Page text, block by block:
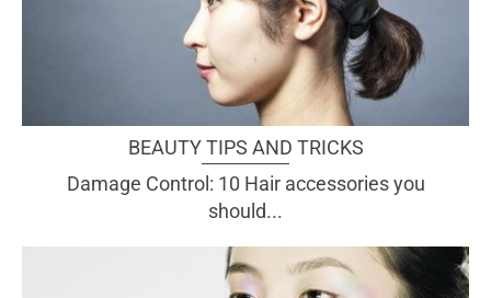
BEAUTY TIPS AND TRICKS
Damage Control: 10 Hair accessories you
should...